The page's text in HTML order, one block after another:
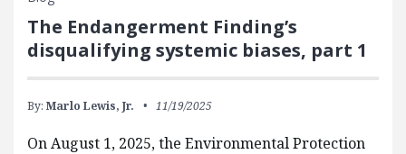
The Endangerment Finding’s
disqualifying systemic biases, part 1
By: Marlo Lewis, Jr. 11/19/2025
On August 1, 2025, the Environmental Protection